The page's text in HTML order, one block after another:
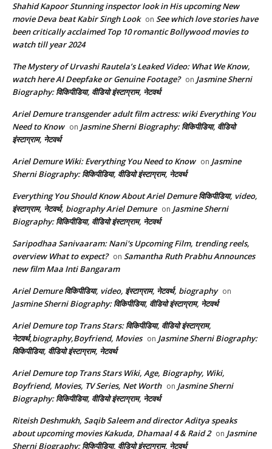
Shahid Kapoor Stunning inspector look in His upcoming New
movie Deva beat Kabir Singh Look on See which love stories have
been critically acclaimed Top 10 romantic Bollywood movies to
watch till year 2024
The Mystery of Urvashi Rautela’s Leaked Video: What We Know,
watch here AI Deepfake or Genuine Footage? on Jasmine Sherni
Biography: विकिपीडिया, वीडियो इंस्टाग्राम, नेटवर्थ
Ariel Demure transgender adult film actress: wiki Everything You
Need to Know on Jasmine Sherni Biography: विकिपीडिया, वीडियो
इंस्टाग्राम, नेटवर्थ
Ariel Demure Wiki: Everything You Need to Know on Jasmine
Sherni Biography: विकिपीडिया, वीडियो इंस्टाग्राम, नेटवर्थ
Everything You Should Know About Ariel Demure विकिपीडिया, video,
इंस्टाग्राम, नेटवर्थ, biography Ariel Demure on Jasmine Sherni
Biography: विकिपीडिया, वीडियो इंस्टाग्राम, नेटवर्थ
Saripodhaa Sanivaaram: Nani's Upcoming Film, trending reels,
overview What to expect? on Samantha Ruth Prabhu Announces
new film Maa Inti Bangaram
Ariel Demure विकिपीडिया, video, इंस्टाग्राम, नेटवर्थ, biography on
Jasmine Sherni Biography: विकिपीडिया, वीडियो इंस्टाग्राम, नेटवर्थ
Ariel Demure top Trans Stars: विकिपीडिया, वीडियो इंस्टाग्राम,
नेटवर्थ,biography,Boyfriend, Movies on Jasmine Sherni Biography:
विकिपीडिया, वीडियो इंस्टाग्राम, नेटवर्थ
Ariel Demure top Trans Stars Wiki, Age, Biography, Wiki,
Boyfriend, Movies, TV Series, Net Worth on Jasmine Sherni
Biography: विकिपीडिया, वीडियो इंस्टाग्राम, नेटवर्थ
Riteish Deshmukh, Saqib Saleem and director Aditya speaks
about upcoming movies Kakuda, Dhamaal 4 & Raid 2 on Jasmine
Sherni Biography: विकिपीडिया, वीडियो इंस्टाग्राम, नेटवर्थ